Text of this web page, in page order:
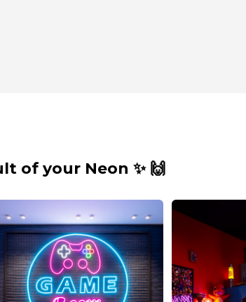
of your Neon ✨ 🙌